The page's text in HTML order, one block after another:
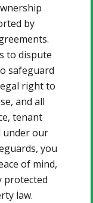
by
to dispute
safeguard
right to
and all
tenant
under our
you
of mind,
protected
law.